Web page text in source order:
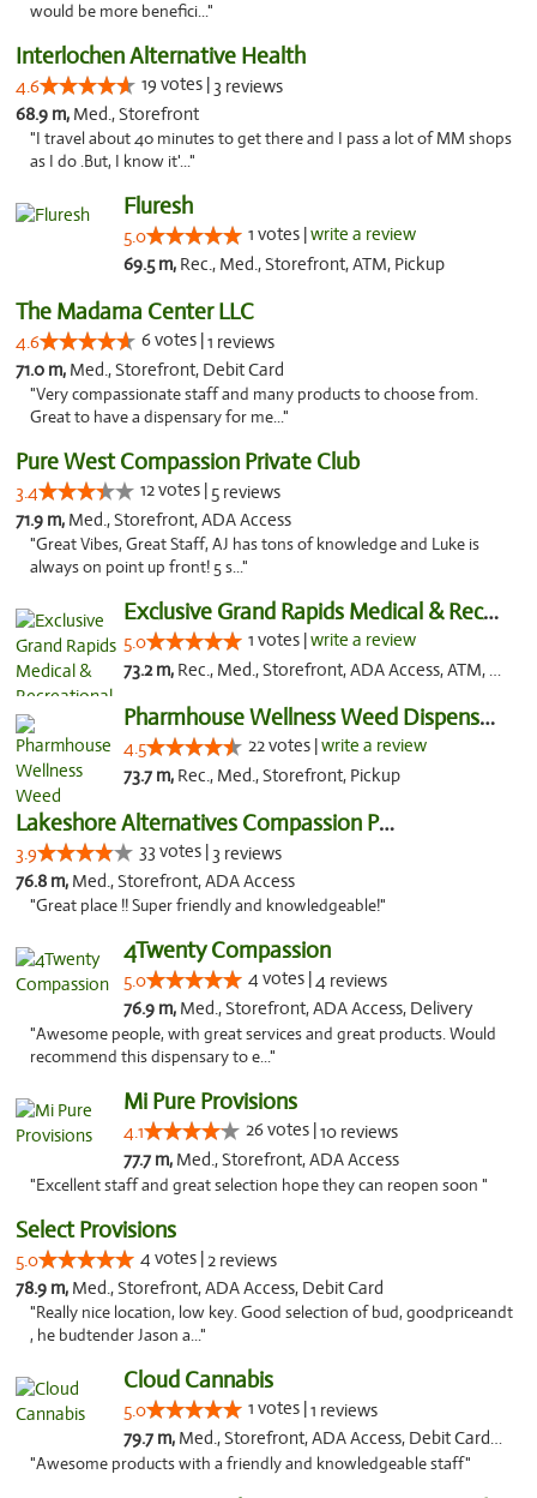
would be more benefici..."
Interlochen Alternative Health
4.6 19 votes | 3 reviews
68.9 m, Med., Storefront
"I travel about 40 minutes to get there and I pass a lot of MM shops
as I do .But, I know it'..."
Fluresh
5.0 1 votes |write a review
69.5 m, Rec., Med., Storefront, ATM, Pickup
The Madama Center LLC
4.6 6 votes |1 reviews
71.0 m, Med., Storefront, Debit Card
"Very compassionate staff and many products to choose from.
Great to have a dispensary for me..."
Pure West Compassion Private Club
3.4 12 votes | 5 reviews
71.9 m, Med., Storefront, ADA Access
"Great Vibes, Great Staff, AJ has tons of knowledge and Luke is
always on point up front! 5 s..."
Exclusive Grand Rapids Medical & Recreatio...
5.0 1 votes |write a review
73.2 m, Rec., Med., Storefront, ADA Access, ATM, Delivery, Pickup
Pharmhouse Wellness Weed Dispensary Grand ...
4.5 22 votes |write a review
73.7 m, Rec., Med., Storefront, Pickup
Lakeshore Alternatives Compassion Private ...
3.9 33 votes | 3 reviews
76.8 m, Med., Storefront, ADA Access
"Great place !! Super friendly and knowledgeable!"
4Twenty Compassion
5.0 4 votes |4 reviews
76.9 m, Med., Storefront, ADA Access, Delivery
"Awesome people, with great services and great products. Would
recommend this dispensary to e..."
Mi Pure Provisions
4.1 26 votes |10 reviews
77.7 m, Med., Storefront, ADA Access
"Excellent staff and great selection hope they can reopen soon "
Select Provisions
5.0 4 votes |2 reviews
78.9 m, Med., Storefront, ADA Access, Debit Card
"Really nice location, low key. Good selection of bud, goodpriceandt
, he budtender Jason a..."
Cloud Cannabis
5.0 1 votes |1 reviews
79.7 m, Med., Storefront, ADA Access, Debit Card, Pickup
"Awesome products with a friendly and knowledgeable staff"